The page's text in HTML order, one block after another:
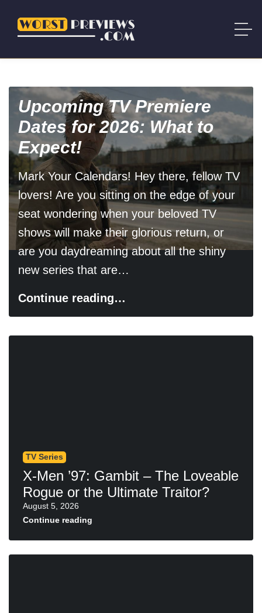
Upcoming TV Premiere
Dates for 2026: What to
Expect!
Mark Your Calendars! Hey there, fellow TV
lovers! Are you sitting on the edge of your
seat wondering when your beloved TV
shows will make their glorious return, or
are you daydreaming about all the shiny
new series that are…
Continue reading…
TV Series
X-Men ’97: Gambit – The Loveable
Rogue or the Ultimate Traitor?
August 5, 2026
Continue reading